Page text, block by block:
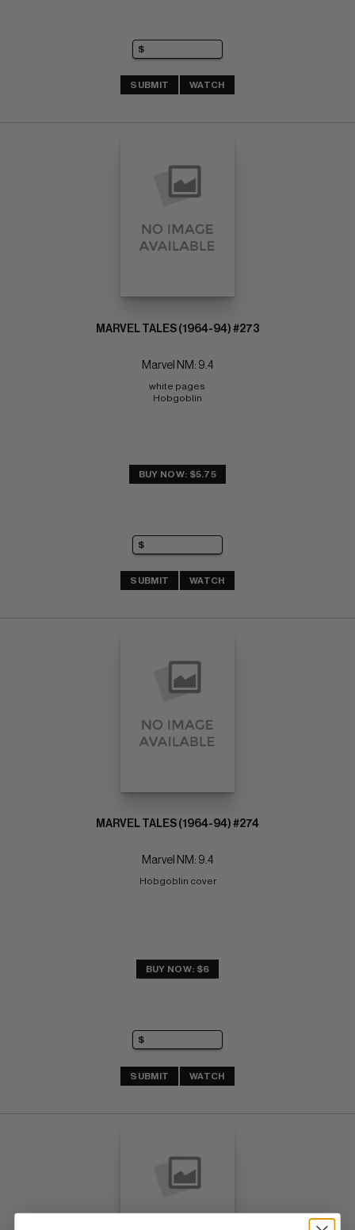
SUBMIT WATCH
MARVEL TALES (1964-94) #273
Marvel NM: 9.4
white pages
Hobgoblin
BUY NOW: $5.75
SUBMIT WATCH
MARVEL TALES (1964-94) #274
Marvel NM: 9.4
Hobgoblin cover
BUY NOW: $6
SUBMIT WATCH